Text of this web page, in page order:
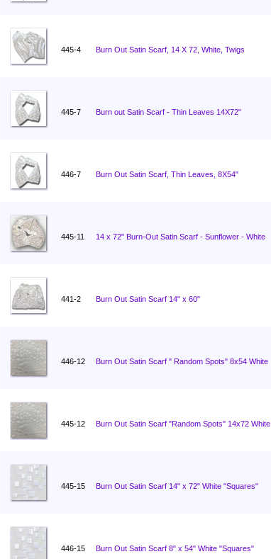
445-4 Burn Out Satin Scarf, 14 X 72, White, Twigs
445-7 Burn out Satin Scarf - Thin Leaves 14X72"
446-7 Burn Out Satin Scarf, Thin Leaves, 8X54"
445-11 14 x 72" Burn-Out Satin Scarf - Sunflower - White
441-2 Burn Out Satin Scarf 14" x 60"
446-12 Burn Out Satin Scarf " Random Spots" 8x54 White
445-12 Burn Out Satin Scarf "Random Spots" 14x72 White
445-15 Burn Out Satin Scarf 14" x 72" White "Squares"
446-15 Burn Out Satin Scarf 8" x 54" White "Squares"